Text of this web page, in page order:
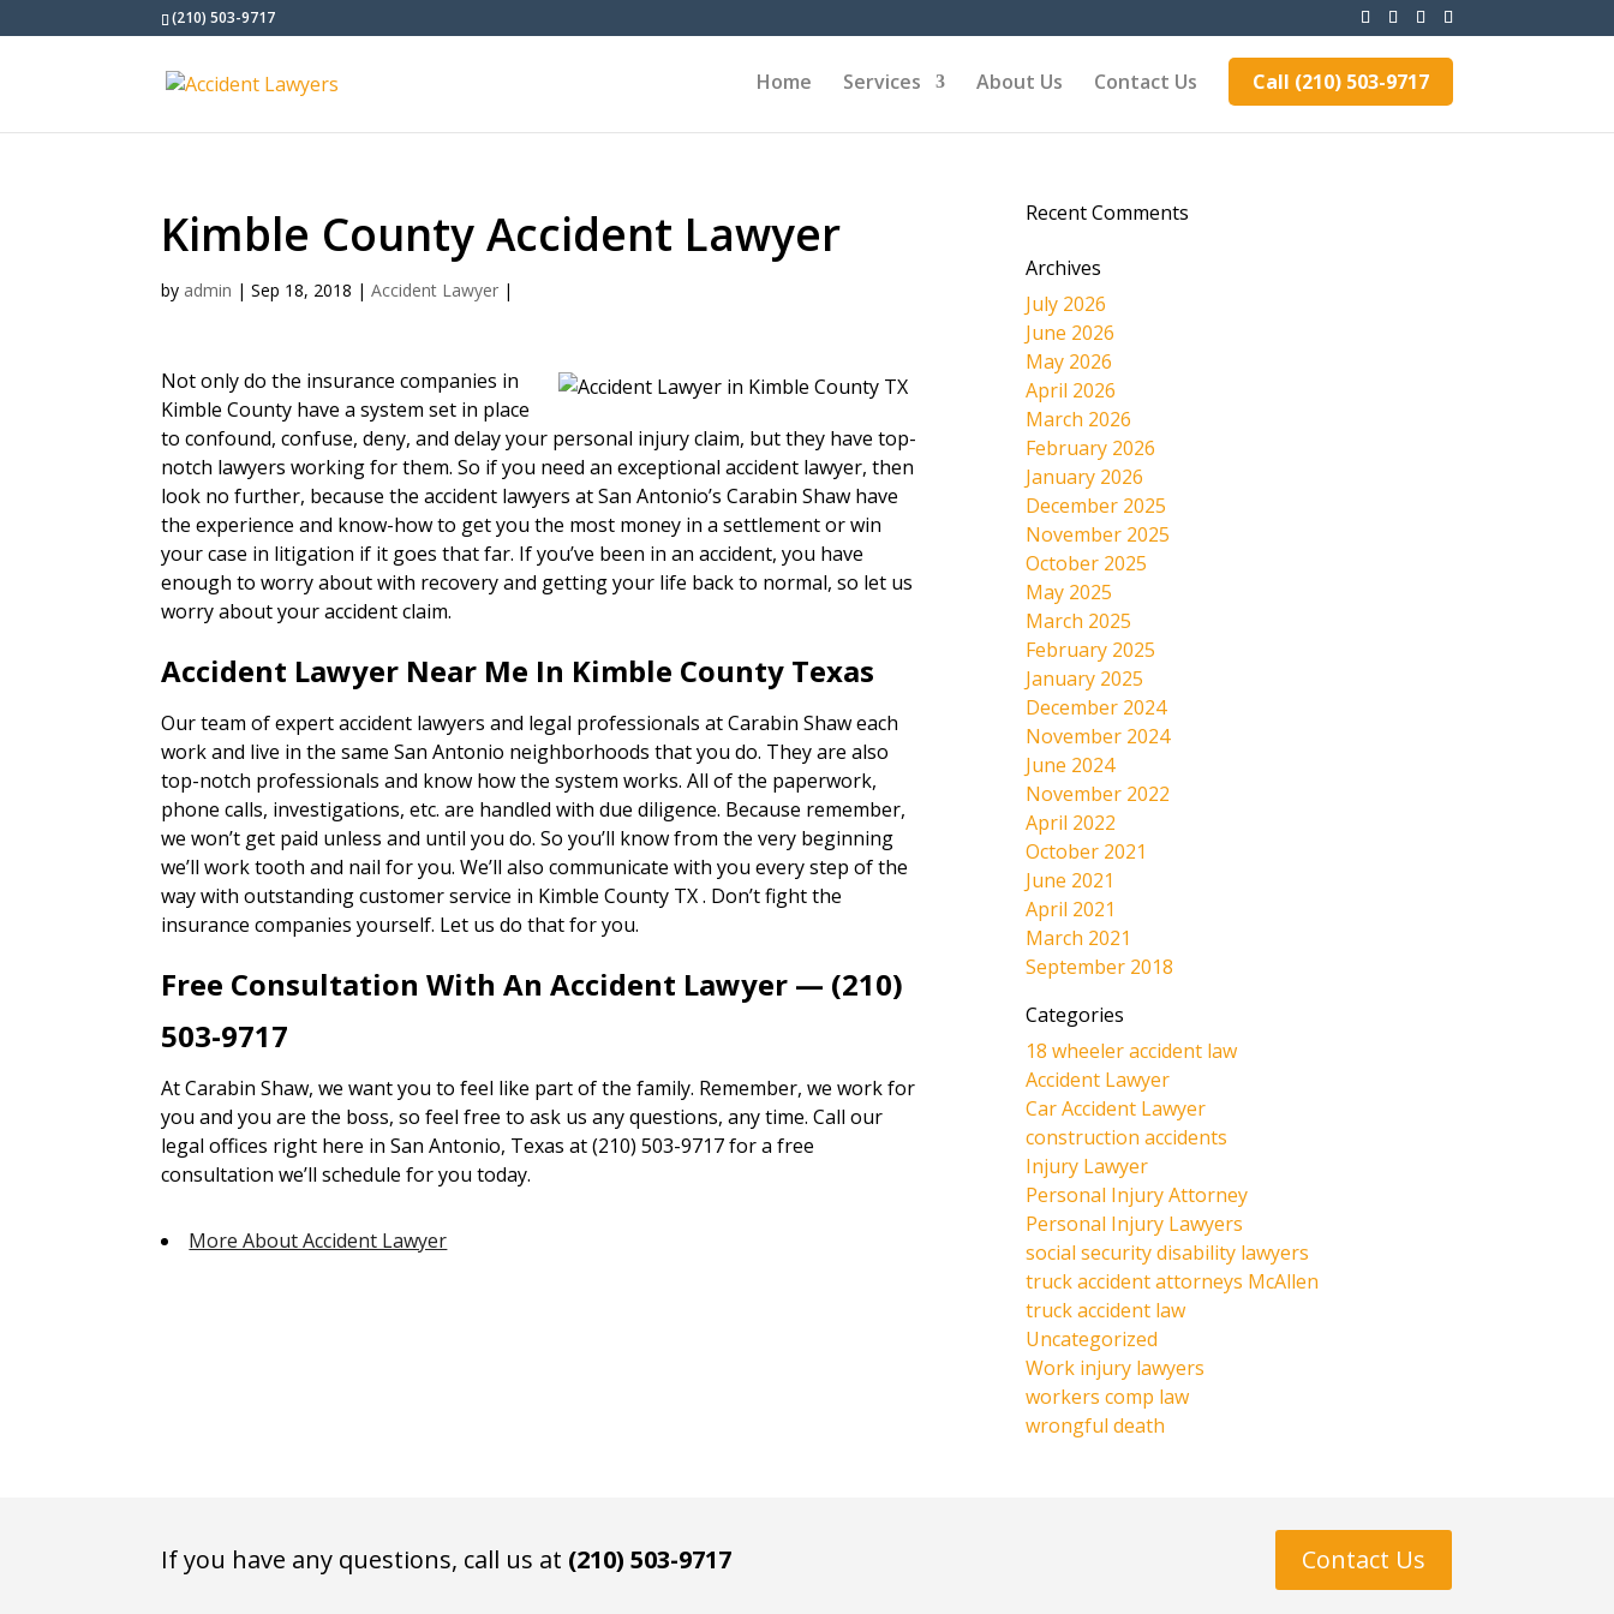
(210) 503-9717
Home Services About Us Contact Us Call (210) 503-9717
Kimble County Accident Lawyer
by admin |Sep 18, 2018 |Accident Lawyer |
Not only do the insurance companies in
Kimble County have a system set in place
to confound, confuse, deny, and delay your personal injury claim, but they have top-
notch lawyers working for them. So if you need an exceptional accident lawyer, then
look no further, because the accident lawyers at San Antonio’s Carabin Shaw have
the experience and know-how to get you the most money in a settlement or win
your case in litigation if it goes that far. If you’ve been in an accident, you have
enough to worry about with recovery and getting your life back to normal, so let us
worry about your accident claim.
Accident Lawyer Near Me In Kimble County Texas
Our team of expert accident lawyers and legal professionals at Carabin Shaw each
work and live in the same San Antonio neighborhoods that you do. They are also
top-notch professionals and know how the system works. All of the paperwork,
phone calls, investigations, etc. are handled with due diligence. Because remember,
we won’t get paid unless and until you do. So you’ll know from the very beginning
we’ll work tooth and nail for you. We’ll also communicate with you every step of the
way with outstanding customer service in Kimble County TX . Don’t fight the
insurance companies yourself. Let us do that for you.
Free Consultation With An Accident Lawyer — (210)
503-9717
At Carabin Shaw, we want you to feel like part of the family. Remember, we work for
you and you are the boss, so feel free to ask us any questions, any time. Call our
legal offices right here in San Antonio, Texas at (210) 503-9717 for a free
consultation we’ll schedule for you today.
More About Accident Lawyer
Recent Comments
Archives
July 2026
June 2026
May 2026
April 2026
March 2026
February 2026
January 2026
December 2025
November 2025
October 2025
May 2025
March 2025
February 2025
January 2025
December 2024
November 2024
June 2024
November 2022
April 2022
October 2021
June 2021
April 2021
March 2021
September 2018
Categories
18 wheeler accident law
Accident Lawyer
Car Accident Lawyer
construction accidents
Injury Lawyer
Personal Injury Attorney
Personal Injury Lawyers
social security disability lawyers
truck accident attorneys McAllen
truck accident law
Uncategorized
Work injury lawyers
workers comp law
wrongful death
If you have any questions, call us at (210) 503-9717 Contact Us